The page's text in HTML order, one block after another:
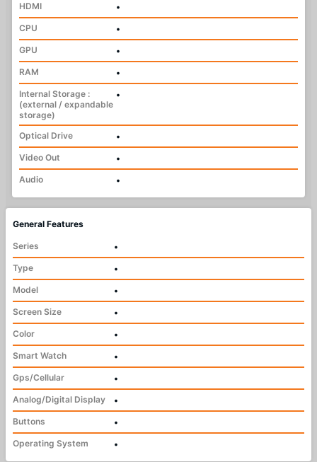
HDMI
•
CPU
•
GPU
•
RAM
•
Internal Storage :
(external / expandable
storage)
•
Optical Drive
•
Video Out
•
Audio
•
General Features
Series
•
Type
•
Model
•
Screen Size
•
Color
•
Smart Watch
•
Gps/Cellular
•
Analog/Digital Display
•
Buttons
•
Operating System
•